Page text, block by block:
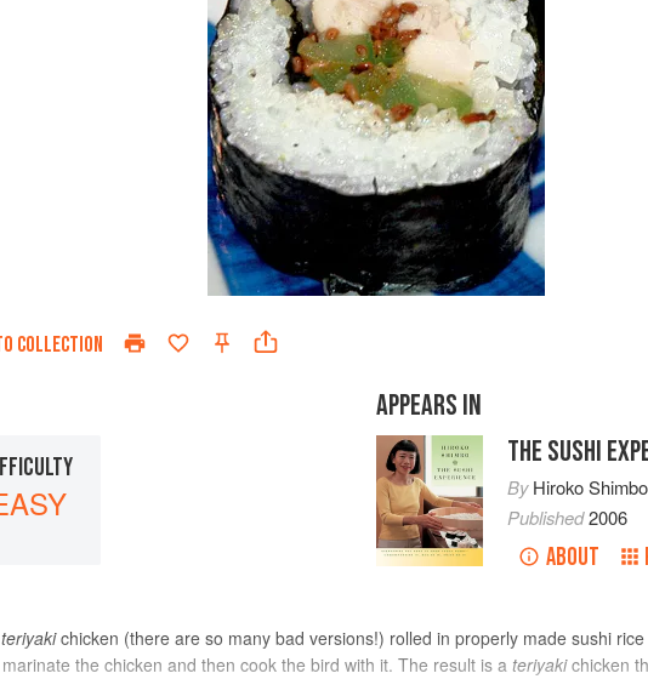
COLLECTION
APPEARS IN
THE SUSHI
ByHiroko Shimbo
Published2006
ABOUT
teriyakichicken (there are so many bad versions!) rolled in properly made sushi
the chicken and then cook the bird with it. The result is a teriyakichicken